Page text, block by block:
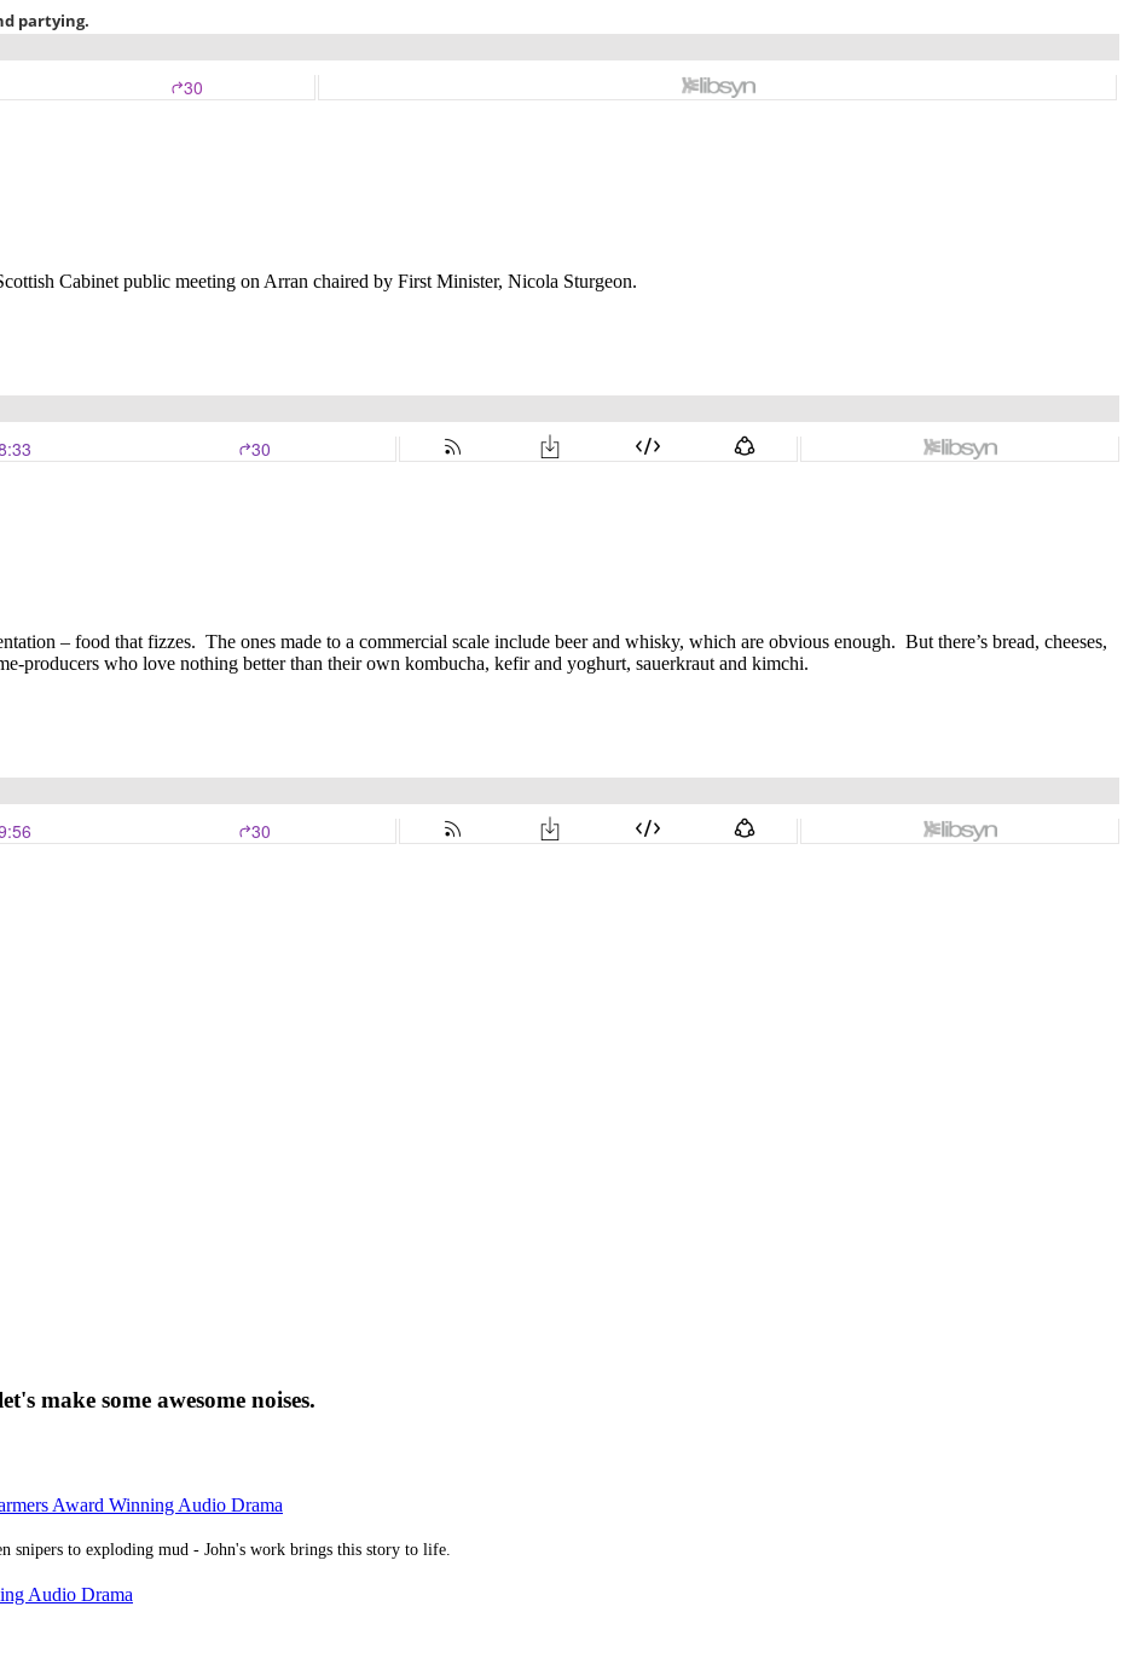
Cabinet public meeting on Arran chaired by First Minister, Nicola Sturgeon.
– food that fizzes. The ones made to a commercial scale include beer and whisky, which are obvious enough. But there’s bread, cheeses,
producers who love nothing better than their own kombucha, kefir and yoghurt, sauerkraut and kimchi.
make some awesome noises.
Award Winning Audio Drama
snipers to exploding mud - John's work brings this story to life.
Audio Drama